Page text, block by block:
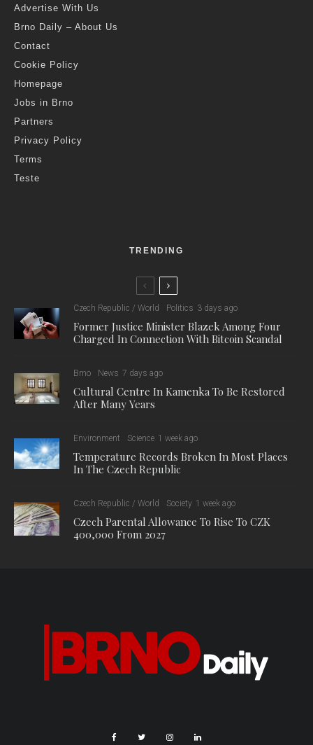
Advertise With Us
Brno Daily – About Us
Contact
Cookie Policy
Homepage
Jobs in Brno
Partners
Privacy Policy
Terms
Teste
TRENDING
Czech Republic / World Politics 3 days ago
Former Justice Minister Blazek Among Four
Charged In Connection With Bitcoin Scandal
Brno News 7 days ago
Cultural Centre In Kamenka To Be Restored
After Many Years
Environment Science 1 week ago
Temperature Records Broken In Most Places
In The Czech Republic
Czech Republic / World Society 1 week ago
Czech Parental Allowance To Rise To CZK
400,000 From 2027